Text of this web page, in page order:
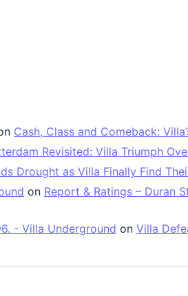
Cash, Class and Comeback:
Revisited: Villa Triumph
Drought as Villa Finally Find
on Report & Ratings – Duran
- Villa Underground on Villa